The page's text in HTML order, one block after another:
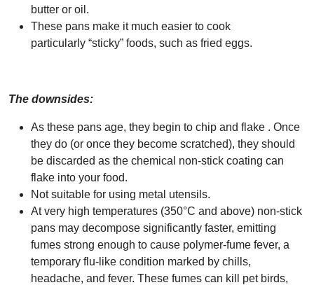
butter or oil.
These pans make it much easier to cook
particularly “sticky” foods, such as fried eggs.
The downsides:
As these pans age, they begin to chip and flake . Once
they do (or once they become scratched), they should
be discarded as the chemical non-stick coating can
flake into your food.
Not suitable for using metal utensils.
At very high temperatures (350°C and above) non-stick
pans may decompose significantly faster, emitting
fumes strong enough to cause polymer-fume fever, a
temporary flu-like condition marked by chills,
headache, and fever. These fumes can kill pet birds,